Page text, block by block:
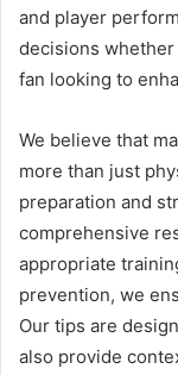
and player
decisions whether
fan looking to
We believe that
more than just
preparation and
comprehensive
appropriate
prevention, we
Our tips are
also provide